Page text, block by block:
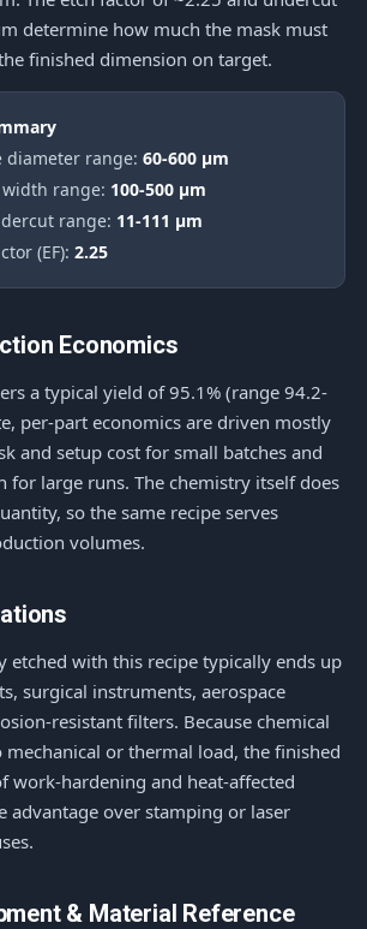
determine how much the mask must
finished dimension on target.
diameter range: 60-600 μm
range: 100-500 μm
range: 11-111 μm
(EF): 2.25
Economics
a typical yield of 95.1% (range 94.2-
per-part economics are driven mostly
and setup cost for small batches and
for large runs. The chemistry itself does
so the same recipe serves
volumes.
etched with this recipe typically ends up
surgical instruments, aerospace
resistant filters. Because chemical
mechanical or thermal load, the finished
work-hardening and heat-affected
advantage over stamping or laser
& Material Reference